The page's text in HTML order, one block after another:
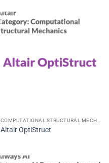
COMPUTATIONAL STRUCTURAL MECHANICS
Altair OptiStruct